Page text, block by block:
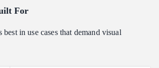
For
in use cases that demand visual